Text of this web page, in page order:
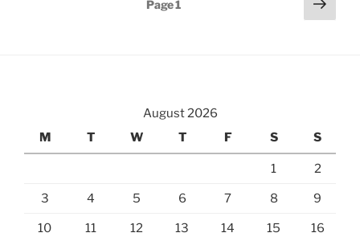
Page1
page
August 2026
M
T W T F S S
1 2
3 4 5 6 7 8 9
10 11 12 13 14 15 16